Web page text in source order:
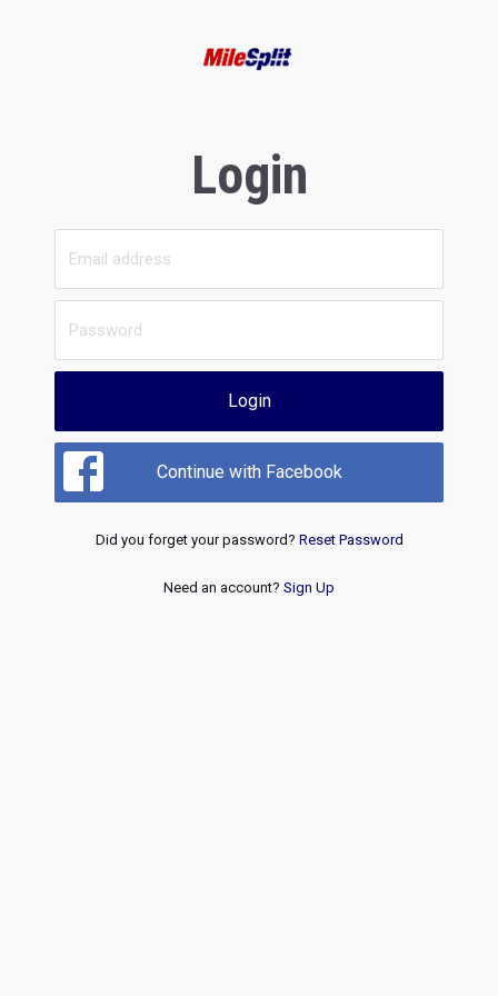
Login
Login
Continue with Facebook
Did you forget your password? Reset Password
Need an account? Sign Up